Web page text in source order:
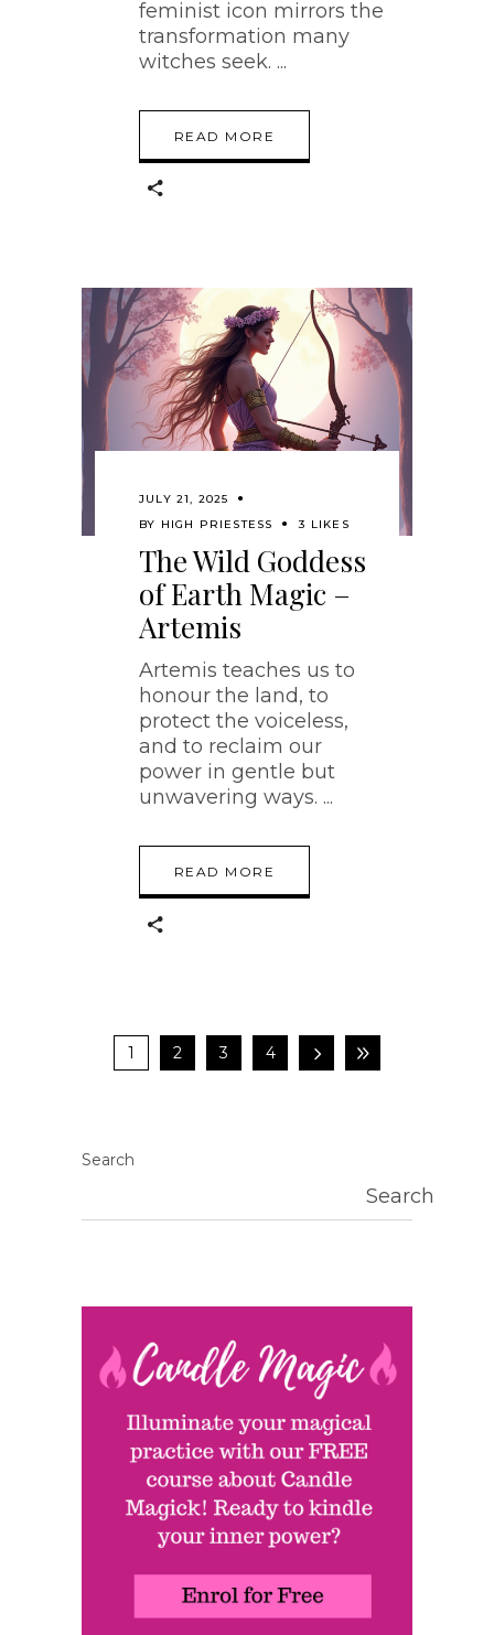
feminist icon mirrors the
transformation many
witches seek.
READ MORE
JULY 21, 2025
BY HIGH PRIESTESS 3 LIKES
The Wild Goddess
of Earth Magic –
Artemis
Artemis teaches us to
honour the land, to
protect the voiceless,
and to reclaim our
power in gentle but
unwavering ways.
READ MORE
1 2 3 4
Search
Search